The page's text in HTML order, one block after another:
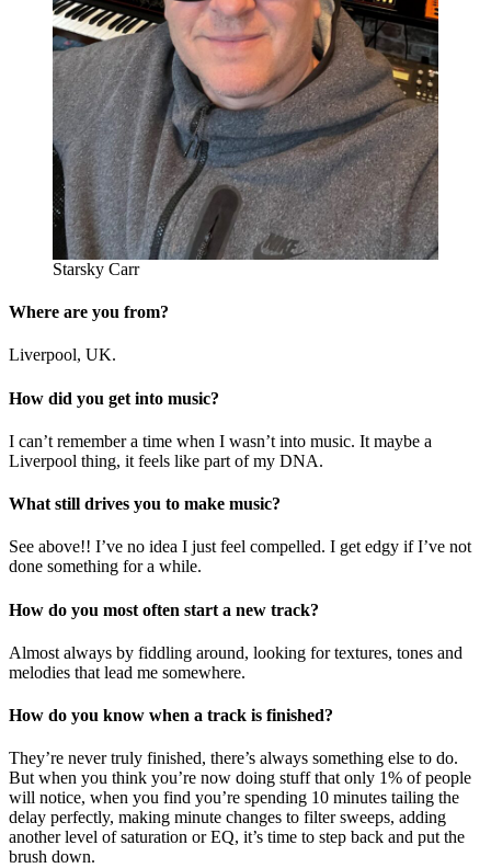
Starsky Carr
Where are you from?
Liverpool, UK.
How did you get into music?
I can’t remember a time when I wasn’t into music. It maybe a
Liverpool thing, it feels like part of my DNA.
What still drives you to make music?
See above!! I’ve no idea I just feel compelled. I get edgy if I’ve not
done something for a while.
How do you most often start a new track?
Almost always by fiddling around, looking for textures, tones and
melodies that lead me somewhere.
How do you know when a track is finished?
They’re never truly finished, there’s always something else to do.
But when you think you’re now doing stuff that only 1% of people
will notice, when you find you’re spending 10 minutes tailing the
delay perfectly, making minute changes to filter sweeps, adding
another level of saturation or EQ, it’s time to step back and put the
brush down.